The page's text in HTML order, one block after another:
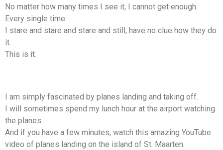
No matter how many times I see it, I cannot get enough.
Every single time.
I stare and stare and stare and still, have no clue how they do
it.
This is it.
I am simply fascinated by planes landing and taking off.
I will sometimes spend my lunch hour at the airport watching
the planes.
And if you have a few minutes, watch this amazing YouTube
video of planes landing on the island of St. Maarten.